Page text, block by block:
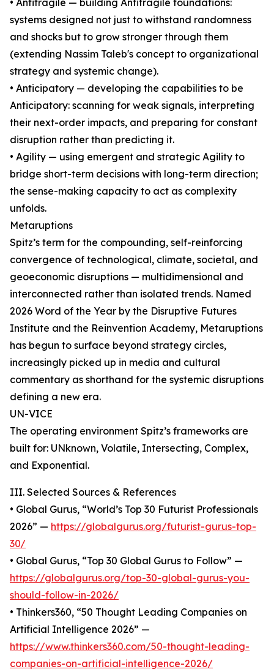
• Antifragile — building Antifragile foundations:
systems designed not just to withstand randomness
and shocks but to grow stronger through them
(extending Nassim Taleb's concept to organizational
strategy and systemic change).
• Anticipatory — developing the capabilities to be
Anticipatory: scanning for weak signals, interpreting
their next-order impacts, and preparing for constant
disruption rather than predicting it.
• Agility — using emergent and strategic Agility to
bridge short-term decisions with long-term direction;
the sense-making capacity to act as complexity
unfolds.
Metaruptions
Spitz’s term for the compounding, self-reinforcing
convergence of technological, climate, societal, and
geoeconomic disruptions — multidimensional and
interconnected rather than isolated trends. Named
2026 Word of the Year by the Disruptive Futures
Institute and the Reinvention Academy, Metaruptions
has begun to surface beyond strategy circles,
increasingly picked up in media and cultural
commentary as shorthand for the systemic disruptions
defining a new era.
UN-VICE
The operating environment Spitz’s frameworks are
built for: UNknown, Volatile, Intersecting, Complex,
and Exponential.
III. Selected Sources & References
• Global Gurus, “World’s Top 30 Futurist Professionals
2026” — https://globalgurus.org/futurist-gurus-top-
30/
• Global Gurus, “Top 30 Global Gurus to Follow” —
https://globalgurus.org/top-30-global-gurus-you-
should-follow-in-2026/
• Thinkers360, “50 Thought Leading Companies on
Artificial Intelligence 2026” —
https://www.thinkers360.com/50-thought-leading-
companies-on-artificial-intelligence-2026/